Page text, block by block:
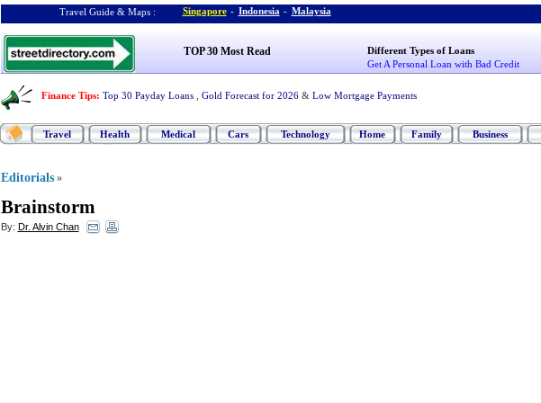
Travel Guide & Maps : Singapore - Indonesia - Malaysia
TOP 30 Most Read
Different Types of Loans
Get A Personal Loan with Bad Credit
Finance Tips: Top 30 Payday Loans Gold Forecast for 2026 & Low Mortgage Payments
Travel Health Medical Cars Technology Home Family Business
Editorials »
Brainstorm
By: Dr. Alvin Chan